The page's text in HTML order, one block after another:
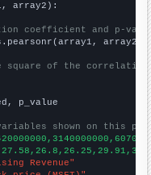
array2):
coefficient and p-
array2)
square of the
p_value
shown on this
Revenue"